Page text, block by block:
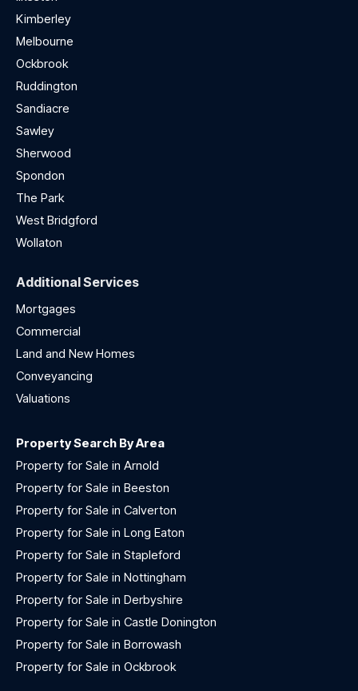
Kimberley
Melbourne
Ockbrook
Ruddington
Sandiacre
Sawley
Sherwood
Spondon
The Park
West Bridgford
Wollaton
Additional Services
Mortgages
Commercial
Land and New Homes
Conveyancing
Valuations
Property Search By Area
Property for Sale in Arnold
Property for Sale in Beeston
Property for Sale in Calverton
Property for Sale in Long Eaton
Property for Sale in Stapleford
Property for Sale in Nottingham
Property for Sale in Derbyshire
Property for Sale in Castle Donington
Property for Sale in Borrowash
Property for Sale in Ockbrook